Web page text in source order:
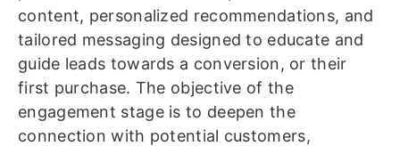
content, personalized recommendations, and
tailored messaging designed to educate and
guide leads towards a conversion, or their
first purchase. The objective of the
engagement stage is to deepen the
connection with potential customers,